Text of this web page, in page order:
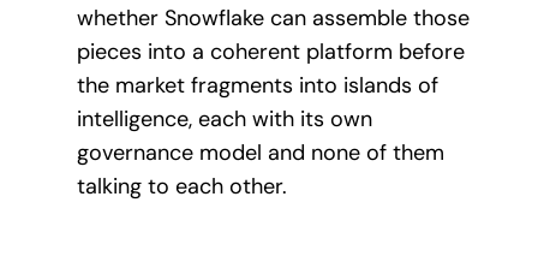
whether Snowflake can assemble those
pieces into a coherent platform before
the market fragments into islands of
intelligence, each with its own
governance model and none of them
talking to each other.